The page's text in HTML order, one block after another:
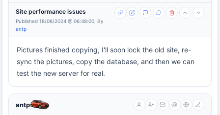
Site performance issues
Published 18/06/2024 @ 06:48:00, By
antp
Pictures finished copying, I'll soon lock the old site, re-
sync the pictures, copy the database, and then we can
test the new server for real.
antp